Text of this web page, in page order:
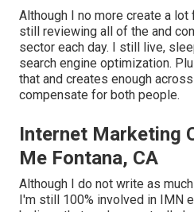
Although I no more create a
still reviewing all of the and
sector each day. I still live,
search engine optimization.
that and creates enough
compensate for both people.
Internet Marketing
Me Fontana, CA
Although I do not write as
I'm still 100% involved in IMN